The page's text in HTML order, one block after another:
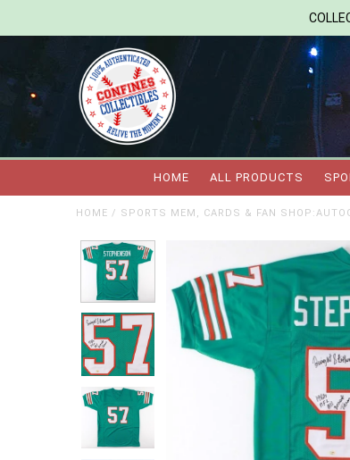
HOME ALL PRODUCTS
HOME / SPORTS MEM, CARDS & FAN